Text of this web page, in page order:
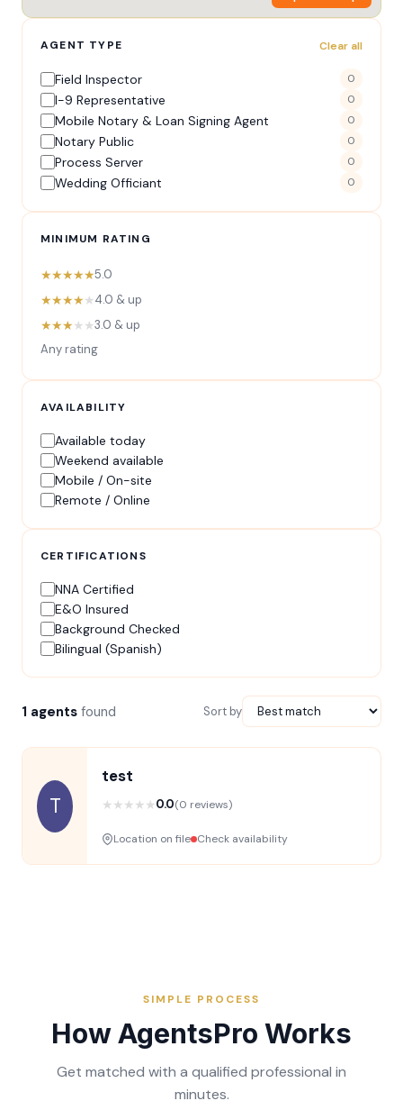
AGENT TYPE Clear all
Field Inspector 0
I-9 Representative 0
Mobile Notary & Loan Signing Agent 0
Notary Public 0
Process Server 0
Wedding Officiant 0
MINIMUM RATING
★★★★★5.0
★★★★★4.0 & up
★★★★★3.0 & up
Any rating
AVAILABILITY
Available today
Weekend available
Mobile / On-site
Remote / Online
CERTIFICATIONS
NNA Certified
E&O Insured
Background Checked
Bilingual (Spanish)
1 agents found Sort by
T
test
★ ★ ★ ★ ★0.0(0 reviews)
Location on file Check availability
SIMPLE PROCESS
How AgentsPro Works
Get matched with a qualified professional in
minutes.